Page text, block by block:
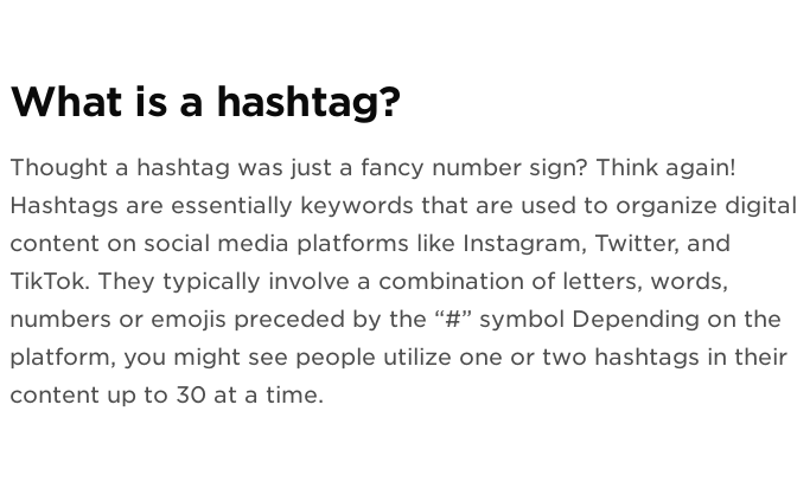
What is a hashtag?
Thought a hashtag was just a fancy number sign? Think again!
Hashtags are essentially keywords that are used to organize digital
content on social media platforms like Instagram, Twitter, and
TikTok. They typically involve a combination of letters, words,
numbers or emojis preceded by the “#” symbol Depending on the
platform, you might see people utilize one or two hashtags in their
content up to 30 at a time.